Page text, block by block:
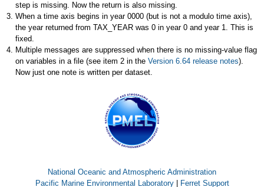
step is missing. Now the return is also missing.
When a time axis begins in year 0000 (but is not a modulo time axis),
the year returned from TAX_YEAR was 0 in year 0 and year 1. This is
fixed.
Multiple messages are suppressed when there is no missing-value flag
on variables in a file (see item 2 in the Version 6.64 release notes).
Now just one note is written per dataset.
National Oceanic and Atmospheric Administration
Pacific Marine Environmental Laboratory| Ferret Support